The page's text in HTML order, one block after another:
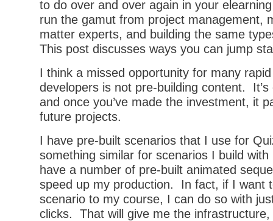
to do over and over again in your
run the gamut from project management,
matter experts, and building the same
This post discusses ways you can jump
I think a missed opportunity for many
developers is not pre-building content.
and once you’ve made the investment, it
future projects.
I have pre-built scenarios that I use for
something similar for scenarios I build
have a number of pre-built animated
speed up my production. In fact, if I want
scenario to my course, I can do so with
clicks. That will give me the